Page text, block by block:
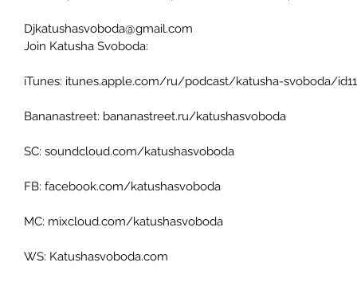
Djkatushasvoboda@gmail.com
Join Katusha Svoboda:
iTunes: itunes.apple.com/ru/podcast/katusha-svoboda/
Bananastreet: bananastreet.ru/katushasvoboda
SC: soundcloud.com/katushasvoboda
FB: facebook.com/katushasvoboda
MC: mixcloud.com/katushasvoboda
WS: Katushasvoboda.com